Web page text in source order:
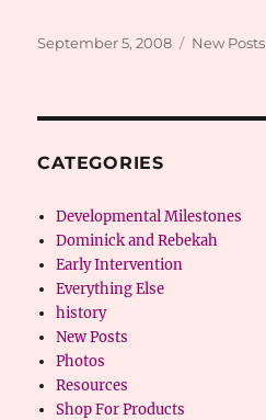
Posted
September 5, 2008 Categories
New Posts
CATEGORIES
Developmental Milestones
Dominick and Rebekah
Early Intervention
Everything Else
history
New Posts
Photos
Resources
Shop For Products